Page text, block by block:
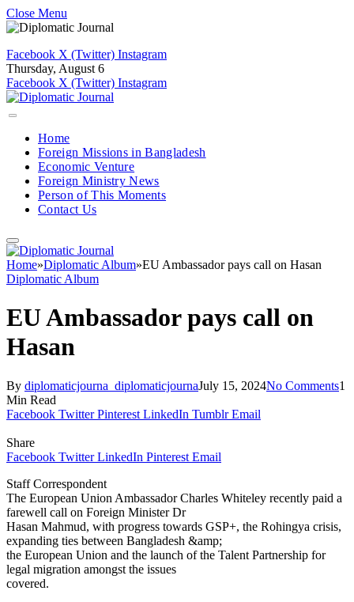
Close Menu
Facebook X (Twitter) Instagram
Thursday, August 6
Facebook X (Twitter) Instagram
Home
Foreign Missions in Bangladesh
Economic Venture
Foreign Ministry News
Person of This Moments
Contact Us
Home»Diplomatic Album»EU Ambassador pays call on Hasan
Diplomatic Album
EU Ambassador pays call on
Hasan
By diplomaticjourna_diplomaticjournaJuly 15, 2024No Comments1
Min Read
Facebook Twitter Pinterest LinkedIn Tumblr Email
Share
Facebook Twitter LinkedIn Pinterest Email
Staff Correspondent
The European Union Ambassador Charles Whiteley recently paid a
farewell call on Foreign Minister Dr
Hasan Mahmud, with progress towards GSP+, the Rohingya crisis,
expanding ties between Bangladesh &amp;
the European Union and the launch of the Talent Partnership for
legal migration amongst the issues
covered.